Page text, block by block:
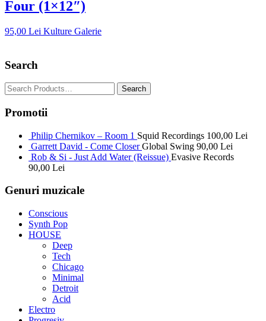
Four (1×12″)
95,00 Lei Kulture Galerie
Search
Promotii
Philip Chernikov – Room 1 Squid Recordings 100,00 Lei
Garrett David - Come Closer Global Swing 90,00 Lei
Rob & Si - Just Add Water (Reissue) Evasive Records
90,00 Lei
Genuri muzicale
Conscious
Synth Pop
HOUSE
Deep
Tech
Chicago
Minimal
Detroit
Acid
Electro